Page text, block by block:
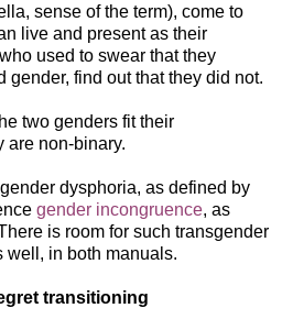
sense of the term), come to
live and present as their
used to swear that they
gender, find out that they did not.
two genders fit their
are non-binary.
dysphoria, as defined by
gender incongruence, as
is room for such transgender
in both manuals.
transitioning